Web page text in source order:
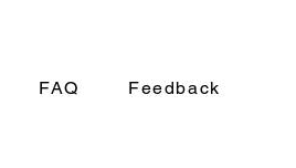
FAQ Feedback